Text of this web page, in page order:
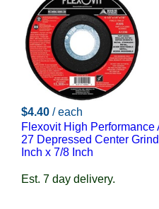
$4.40 / each
Flexovit High Performance
27 Depressed Center
Inch x 7/8 Inch
Est. 7 day delivery.